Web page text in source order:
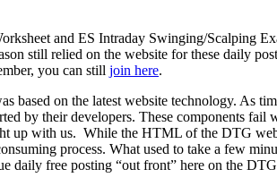
and ES Intraday Swinging/Scalping
still relied on the website for these daily
you can still join here.
on the latest website technology. As
by their developers. These components fail
up with us. While the HTML of the DTG
process. What used to take a few
daily free posting “out front” here on the